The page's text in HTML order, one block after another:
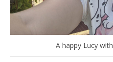
A happy Lucy